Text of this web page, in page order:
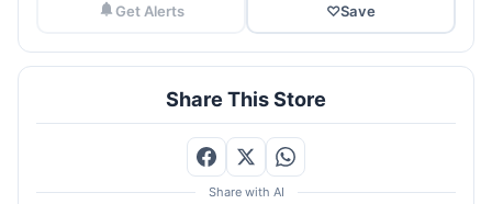
Get Alerts ♡Save
Share This Store
Share with AI